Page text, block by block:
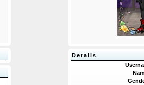
Details